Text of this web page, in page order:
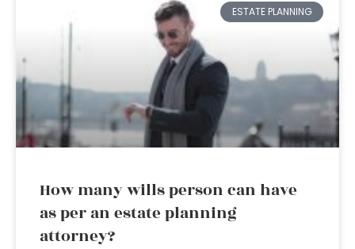
ESTATE PLANNING
How many wills person can have
as per an estate planning
attorney?